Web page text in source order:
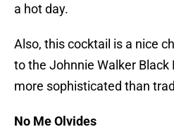
a hot day.
Also, this cocktail is a nice
to the Johnnie Walker Black
more sophisticated than
No Me Olvides